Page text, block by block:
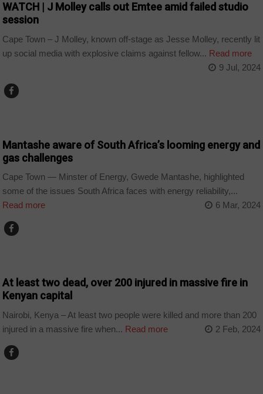
WATCH | J Molley calls out Emtee amid failed studio
session
Cape Town – J Molley, known off-stage as Jesse Molley, recently lit
up social media with explosive claims against fellow... Read more
9 Jul, 2024
Mantashe aware of South Africa’s looming energy and
gas challenges
Cape Town — Minster of Energy, Gwede Mantashe, highlighted
some of the issues South Africa faces with energy reliability,...
Read more
6 Mar, 2024
At least two dead, over 200 injured in massive fire in
Kenyan capital
Nairobi, Kenya – At least two people were killed and more than 200
injured in a massive fire when... Read more 2 Feb, 2024